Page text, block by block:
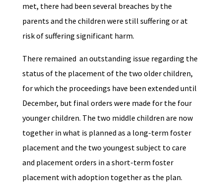
met, there had been several breaches by the
parents and the children were still suffering or at
risk of suffering significant harm.
There remained an outstanding issue regarding the
status of the placement of the two older children,
for which the proceedings have been extended until
December, but final orders were made for the four
younger children. The two middle children are now
together in what is planned as a long-term foster
placement and the two youngest subject to care
and placement orders in a short-term foster
placement with adoption together as the plan.